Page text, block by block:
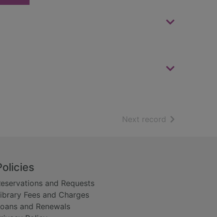
Next record of search
and Requests
Fees and Charges
and Renewals